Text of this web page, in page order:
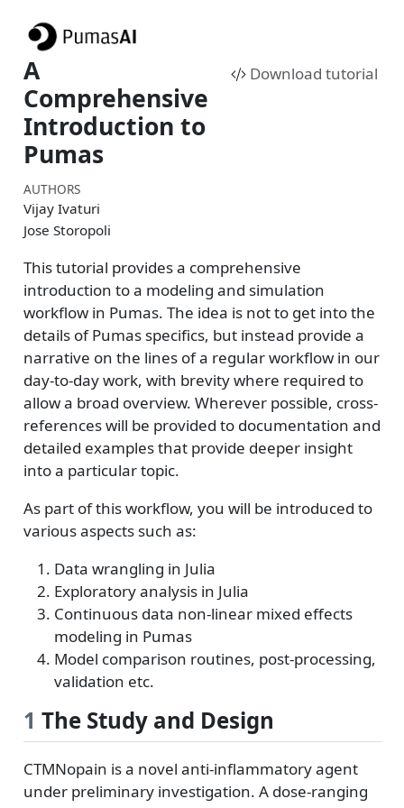
A
Comprehensive
Introduction to
Pumas
Download tutorial
AUTHORS
Vijay Ivaturi
Jose Storopoli
This tutorial provides a comprehensive
introduction to a modeling and simulation
workflow in Pumas. The idea is not to get into the
details of Pumas specifics, but instead provide a
narrative on the lines of a regular workflow in our
day-to-day work, with brevity where required to
allow a broad overview. Wherever possible, cross-
references will be provided to documentation and
detailed examples that provide deeper insight
into a particular topic.
As part of this workflow, you will be introduced to
various aspects such as:
Data wrangling in Julia
Exploratory analysis in Julia
Continuous data non-linear mixed effects
modeling in Pumas
Model comparison routines, post-processing,
validation etc.
1 The Study and Design
CTMNopain is a novel anti-inflammatory agent
under preliminary investigation. A dose-ranging